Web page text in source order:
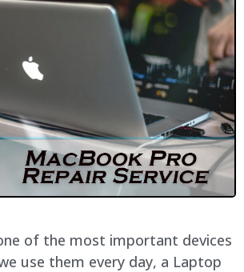
of the most important devices
use them every day, a Laptop